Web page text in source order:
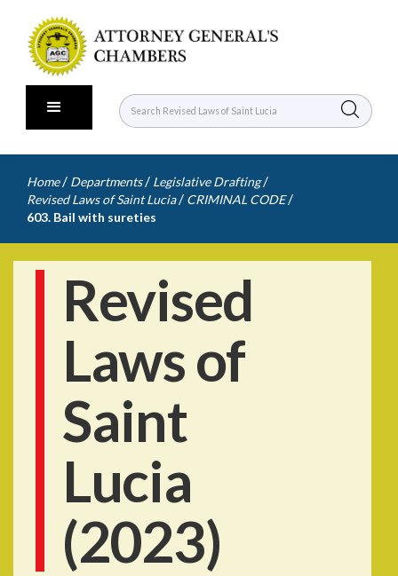
Home / Departments / Legislative Drafting /
Revised Laws of Saint Lucia / CRIMINAL CODE /
603. Bail with sureties
Revised
Laws of
Saint
Lucia
(2023)